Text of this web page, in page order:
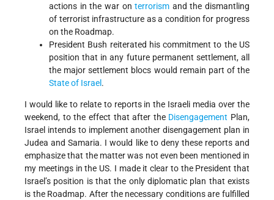
actions in the war onterrorism and the dismantling
of terrorist infrastructure as a condition for progress
on the Roadmap.
President Bush reiterated his commitment to the US
position that in any future permanent settlement, all
the major settlement blocs would remain part of the
State of Israel .
I would like to relate to reports in the Israeli media over the
weekend, to the effect that after the Disengagement Plan,
Israel intends to implement another disengagement plan in
Judea and Samaria. I would like to deny these reports and
emphasize that the matter was not even been mentioned in
my meetings in the US. I made it clear to the President that
Israel’s position is that the only diplomatic plan that exists
is the Roadmap. After the necessary conditions are fulfilled